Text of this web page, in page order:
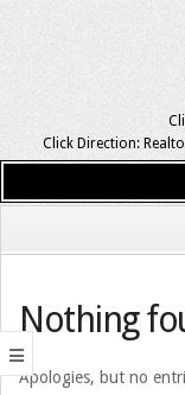
Click Direction:
Nothing
Apologies, but no